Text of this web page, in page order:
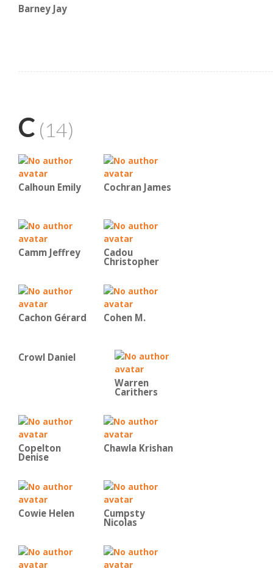
Barney Jay
C (14)
Calhoun Emily Cochran James
Camm Jeffrey Cadou
Christopher
Cachon Gérard Cohen M.
Crowl Daniel
Warren
Carithers
Copelton
Denise
Chawla Krishan
Cowie Helen Cumpsty
Nicolas